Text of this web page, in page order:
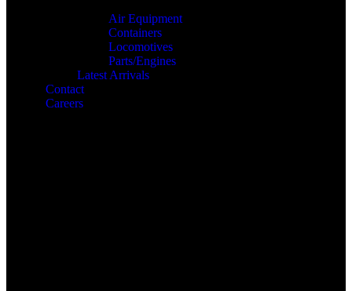
Air Equipment
Containers
Locomotives
Parts/Engines
Latest Arrivals
Contact
Careers